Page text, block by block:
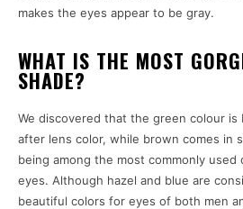
makes the eyes appear to be gray.
WHAT IS THE MOST
SHADE?
We discovered that the green colour
after lens color, while brown comes in
being among the most commonly used
eyes. Although hazel and blue are
beautiful colors for eyes of both men